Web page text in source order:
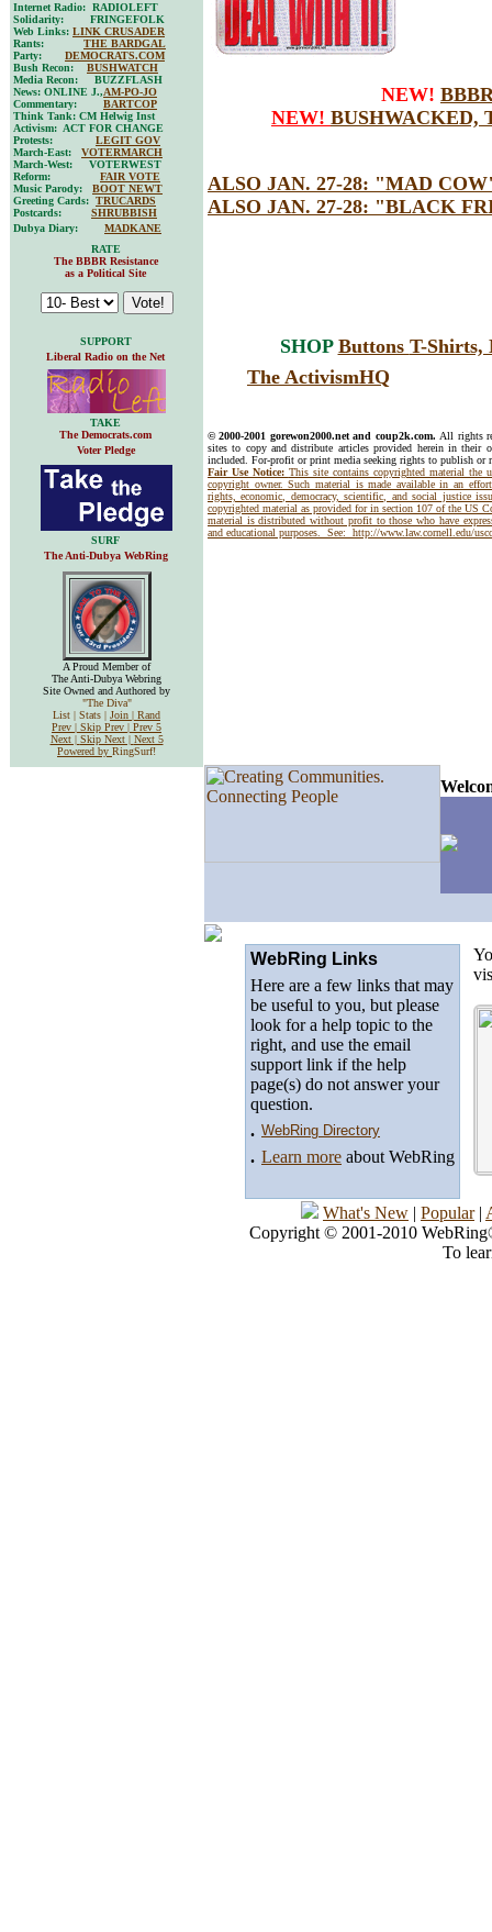
Internet Radio: RADIOLEFT
Solidarity: FRINGEFOLK
Web Links: LINK CRUSADER
Rants: THE BARDGAL
Party: DEMOCRATS.COM
Bush Recon: BUSHWATCH
Media Recon: BUZZFLASH
News: ONLINE J.,AM-PO-JO
Commentary: BARTCOP
Think Tank: CM Helwig Inst
Activism: ACT FOR CHANGE
Protests: LEGIT GOV
March-East: VOTERMARCH
March-West: VOTERWEST
Reform: FAIR VOTE
Music Parody: BOOT NEWT
Greeting Cards: TRUCARDS
Postcards: SHRUBBISH
Dubya Diary: MADKANE
NEW!
NEW! BUSHWACKED,
ALSO JAN. 27-28: "MAD
ALSO JAN. 27-28: "BLACK
RATE
The BBBR Resistance
as a Political Site
SUPPORT
Liberal Radio on the Net
SHOP Buttons T-Shirts,
The ActivismHQ
TAKE
The Democrats.com
Voter Pledge
© 2000-2001 gorewon2000.net and coup2k.com. All rights
sites to copy and distribute articles provided herein in
included. For-profit or print media seeking rights to publish or
Fair Use Notice: This site contains copyrighted material the
copyright owner. Such material is made available in an
rights, economic, democracy, scientific, and social justice
copyrighted material as provided for in section 107 of the US
material is distributed without profit to those who have
and educational purposes. See: http://www.law.cornell.edu/
SURF
The Anti-Dubya WebRing
A Proud Member of
The Anti-Dubya Webring
Site Owned and Authored by
"The Diva"
List | Stats | Join | Rand
Prev | Skip Prev | Prev 5
Next | Skip Next | Next 5
Powered by RingSurf!
WebRing Links
Here are a few links that may
be useful to you, but please
look for a help topic to the
right, and use the email
support link if the help
page(s) do not answer your
question.
. WebRing Directory
. Learn more about WebRing
What's New | Popular|
Copyright © 2001-2010
To